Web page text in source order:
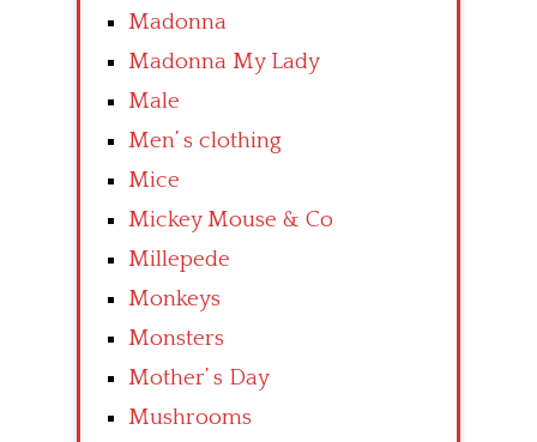
Madonna
Madonna My Lady
Male
Men’ s clothing
Mice
Mickey Mouse & Co
Millepede
Monkeys
Monsters
Mother’ s Day
Mushrooms